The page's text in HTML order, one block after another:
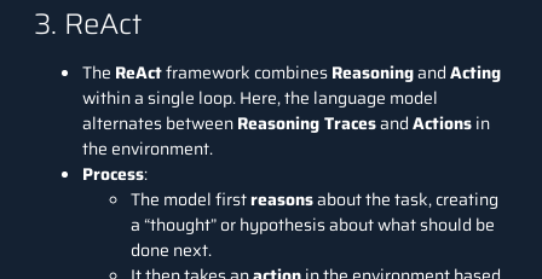
3. ReAct
The ReActframework combinesReasoningandActing
within a single loop. Here, the language model
alternates betweenReasoning TracesandActionsin
the environment.
Process:
The model firstreasonsabout the task, creating
a “thought” or hypothesis about what should be
done next.